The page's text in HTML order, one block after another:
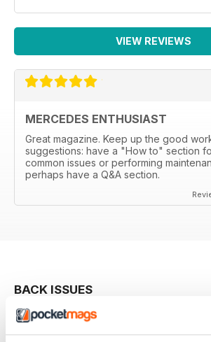
VIEW REVIEWS
MERCEDES ENTHUSIAST
Great magazine. Keep up the good
suggestions: have a "How to" section
common issues or performing
perhaps have a Q&A section.
BACK ISSUES